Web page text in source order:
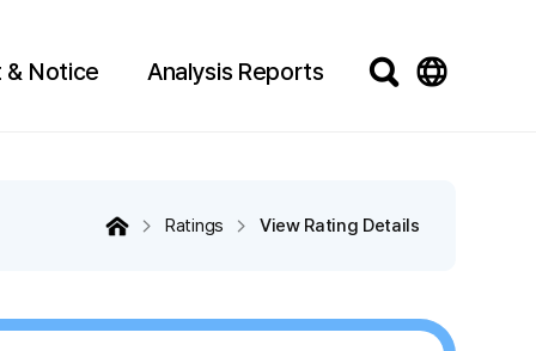
Notice Analysis Reports
Ratings View Rating Details